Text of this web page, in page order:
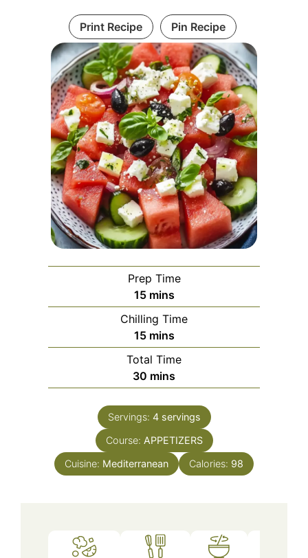
Print Recipe Pin Recipe
Prep Time
15minutes
mins
Chilling Time
15minutes
mins
Total Time
30 minutes
mins
Servings: 4 servings
Course: APPETIZERS
Cuisine: Mediterranean Calories: 98